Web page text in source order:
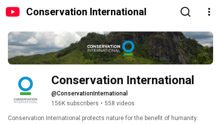
Conservation International
Conservation International
@ConservationInternational
156K subscribers • 558 videos
Conservation International protects nature for the benefit of humanity.